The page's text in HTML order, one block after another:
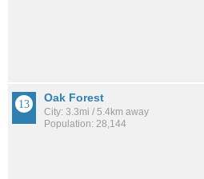
Oak Forest
City: 3.3mi / 5.4km away
Population: 28,144